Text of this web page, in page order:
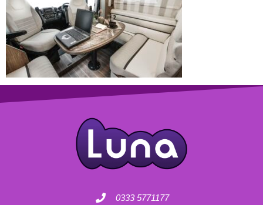
0333 5771177